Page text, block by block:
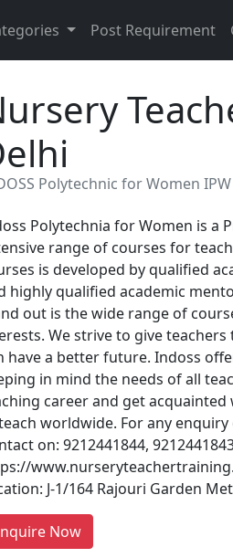
Post Requirement
Polytechnic for Women IPW
Polytechnia for Women is a
range of courses for
is developed by qualified
highly qualified academic
out is the wide range of
We strive to give
have a better future. Indoss
in mind the needs of all
career and get
worldwide. For any
on: 9212441844,
J-1/164 Rajouri Garden
Now
A Suppliers /